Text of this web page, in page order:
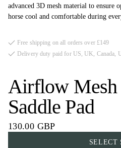
Airflow Mesh
Saddle Pad
130.00 GBP
advanced 3D mesh material to ensure
horse cool and comfortable during
SELECT
Free shipping on all orders over £149
Delivery duty paid for US, UK, Canada,